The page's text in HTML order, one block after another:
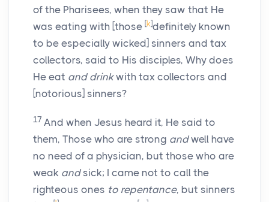
of the Pharisees, when they saw that He
was eating with [those [k]definitely known
to be especially wicked] sinners and tax
collectors, said to His disciples, Why does
He eat and drinkwith tax collectors and
[notorious] sinners?
17 And when Jesus heard it, He said to
them, Those who are strong andwell have
no need of a physician, but those who are
weak andsick; I came not to call the
righteous ones to repentance, but sinners